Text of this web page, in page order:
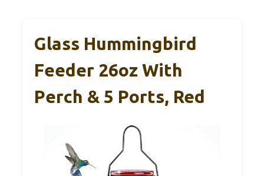
Glass Hummingbird
Feeder 26oz With
Perch & 5 Ports, Red